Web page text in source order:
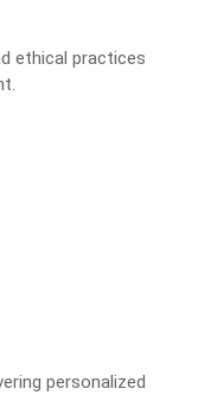
ethical practices
personalized